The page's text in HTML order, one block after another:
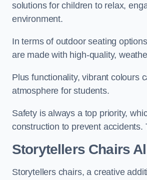
solutions for children to relax,
environment.
In terms of outdoor seating
are made with high-quality,
Plus functionality, vibrant colours
atmosphere for students.
Safety is always a top priority,
construction to prevent
Storytellers Chairs
Storytellers chairs, a creative